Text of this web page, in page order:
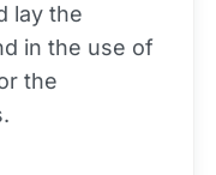
lay the
in the use of
the